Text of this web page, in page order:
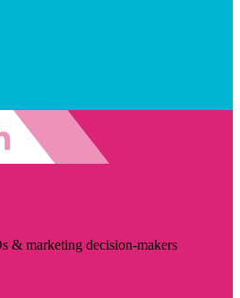
& marketing decision-makers